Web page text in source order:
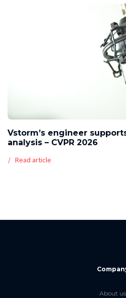
Vstorm’s engineer
analysis – CVPR 2026
Read article
About us